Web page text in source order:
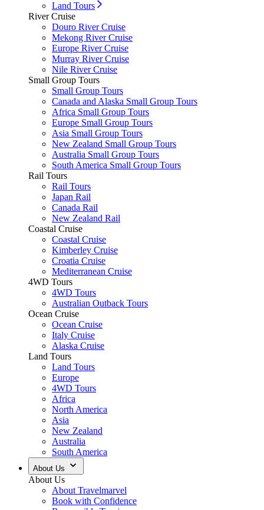
Land Tours
River Cruise
Douro River Cruise
Mekong River Cruise
Europe River Cruise
Murray River Cruise
Nile River Cruise
Small Group Tours
Small Group Tours
Canada and Alaska Small Group Tours
Africa Small Group Tours
Europe Small Group Tours
Asia Small Group Tours
New Zealand Small Group Tours
Australia Small Group Tours
South America Small Group Tours
Rail Tours
Rail Tours
Japan Rail
Canada Rail
New Zealand Rail
Coastal Cruise
Coastal Cruise
Kimberley Cruise
Croatia Cruise
Mediterranean Cruise
4WD Tours
4WD Tours
Australian Outback Tours
Ocean Cruise
Ocean Cruise
Italy Cruise
Alaska Cruise
Land Tours
Land Tours
Europe
4WD Tours
Africa
North America
Asia
New Zealand
Australia
South America
About Us
About Us
About Travelmarvel
Book with Confidence